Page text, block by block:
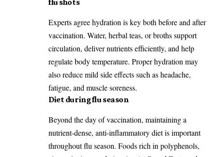
flu shots
Experts agree hydration is key both before and after
vaccination. Water, herbal teas, or broths support
circulation, deliver nutrients efficiently, and help
regulate body temperature. Proper hydration may
also reduce mild side effects such as headache,
fatigue, and muscle soreness.
Diet during flu season
Beyond the day of vaccination, maintaining a
nutrient-dense, anti-inflammatory diet is important
throughout flu season. Foods rich in polyphenols,